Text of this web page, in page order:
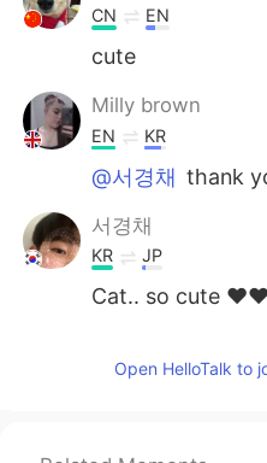
CN EN
cute
Milly brown
EN KR
@서경채 thank
서경채
KR JP
Cat.. so cute ❤️❤️
Open HelloTalk to